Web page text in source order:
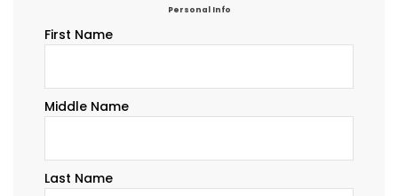
Personal Info
First Name
Middle Name
Last Name